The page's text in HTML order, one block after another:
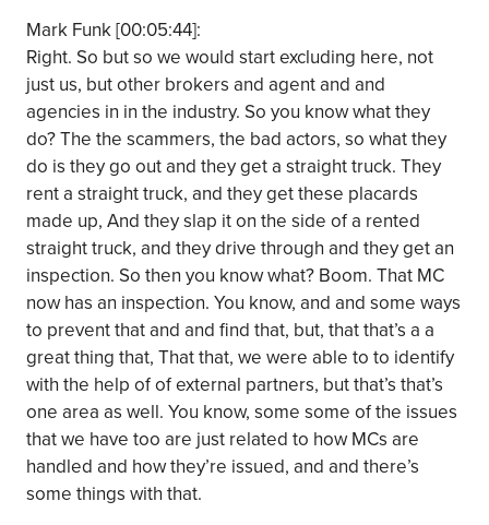
Mark Funk [00:05:44]:
Right. So but so we would start excluding here, not
just us, but other brokers and agent and and
agencies in in the industry. So you know what they
do? The the scammers, the bad actors, so what they
do is they go out and they get a straight truck. They
rent a straight truck, and they get these placards
made up, And they slap it on the side of a rented
straight truck, and they drive through and they get an
inspection. So then you know what? Boom. That MC
now has an inspection. You know, and and some ways
to prevent that and and find that, but, that that’s a a
great thing that, That that, we were able to to identify
with the help of of external partners, but that’s that’s
one area as well. You know, some some of the issues
that we have too are just related to how MCs are
handled and how they’re issued, and and there’s
some things with that.